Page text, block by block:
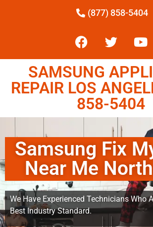
(877) 858-5404
SAMSUNG
REPAIR LOS
858-5404
Samsung Fix
Near Me
We Have Experienced Technicians Who
Best Industry Standard.